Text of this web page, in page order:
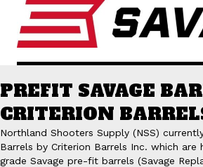
PREFIT SAVAGE
CRITERION
Northland Shooters Supply (NSS)
Barrels by Criterion Barrels Inc. which
grade Savage pre-fit barrels (Savage